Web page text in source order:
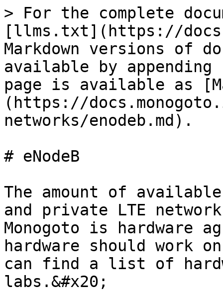
> For the complete
[llms.txt](https://
Markdown versions of
available by
page is available as
(https://
networks/enodeb.md).
# eNodeB
The amount of
and private LTE
Monogoto is
hardware should work
can find a list of
labs.&#x20;